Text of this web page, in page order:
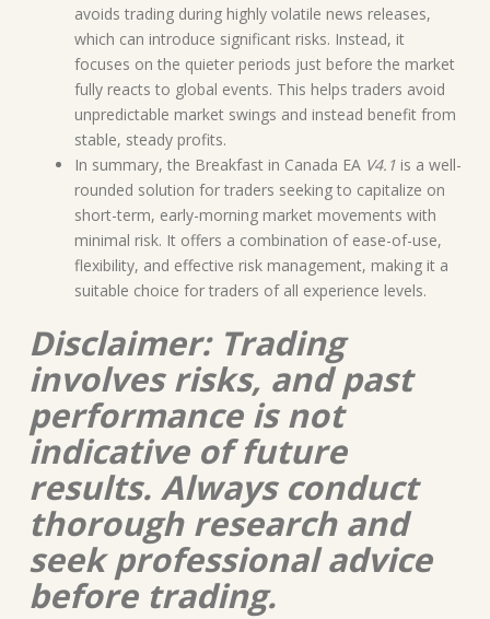
avoids trading during highly volatile news releases,
which can introduce significant risks. Instead, it
focuses on the quieter periods just before the market
fully reacts to global events. This helps traders avoid
unpredictable market swings and instead benefit from
stable, steady profits.
In summary, the Breakfast in Canada EA V4.1 is a well-
rounded solution for traders seeking to capitalize on
short-term, early-morning market movements with
minimal risk. It offers a combination of ease-of-use,
flexibility, and effective risk management, making it a
suitable choice for traders of all experience levels.
Disclaimer: Trading
involves risks, and past
performance is not
indicative of future
results. Always conduct
thorough research and
seek professional advice
before trading.